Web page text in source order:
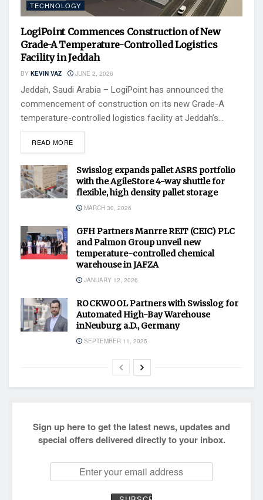
TECHNOLOGY
LogiPoint Commences Construction of New
Grade-A Temperature-Controlled Logistics
Facility in Jeddah
BY KEVIN VAZ JUNE 2, 2026
Jeddah, Saudi Arabia – LogiPoint has announced the
commencement of construction on its new Grade-A
temperature-controlled logistics facility at Jeddah’s...
READ MORE
Swisslog expands pallet ASRS portfolio
with the AgileStore 4-way shuttle for
flexible, high density pallet storage
MARCH 30, 2026
GFH Partners Manrre REIT (CEIC) PLC
and Palmon Group unveil new
temperature-controlled chemical
warehouse in JAFZA
JANUARY 12, 2026
ROCKWOOL Partners with Swisslog for
Automated High-Bay Warehouse
inNeuburg a.D., Germany
SEPTEMBER 11, 2025
Sign up here to get the latest news, updates and
special offers delivered directly to your inbox.